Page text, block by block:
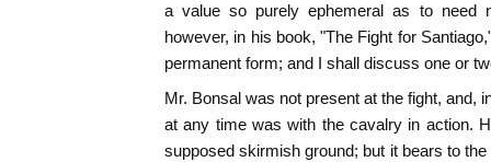
a value so purely ephemeral as to need
however, in his book, "The Fight for
permanent form; and I shall discuss one or
Mr. Bonsal was not present at the fight, and,
at any time was with the cavalry in action.
supposed skirmish ground; but it bears to